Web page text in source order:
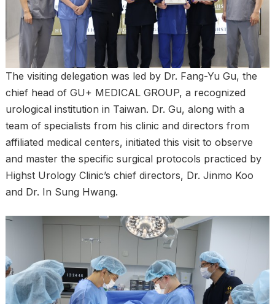
The visiting delegation was led by Dr. Fang-Yu Gu, the
chief head of GU+ MEDICAL GROUP, a recognized
urological institution in Taiwan. Dr. Gu, along with a
team of specialists from his clinic and directors from
affiliated medical centers, initiated this visit to observe
and master the specific surgical protocols practiced by
Highst Urology Clinic’s chief directors, Dr. Jinmo Koo
and Dr. In Sung Hwang.